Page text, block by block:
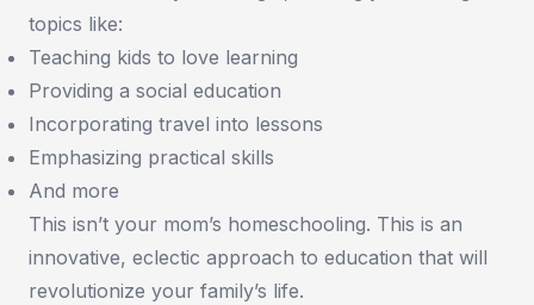
topics like:
Teaching kids to love learning
Providing a social education
Incorporating travel into lessons
Emphasizing practical skills
And more
This isn’t your mom’s homeschooling. This is an
innovative, eclectic approach to education that will
revolutionize your family’s life.